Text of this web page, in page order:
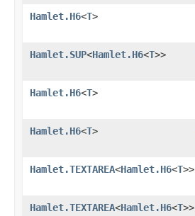
Hamlet.H6<T>
Hamlet.SUP<Hamlet.H6<T>>
Hamlet.H6<T>
Hamlet.H6<T>
Hamlet.TEXTAREA<Hamlet.H6<T>>
Hamlet.TEXTAREA<Hamlet.H6<T>>